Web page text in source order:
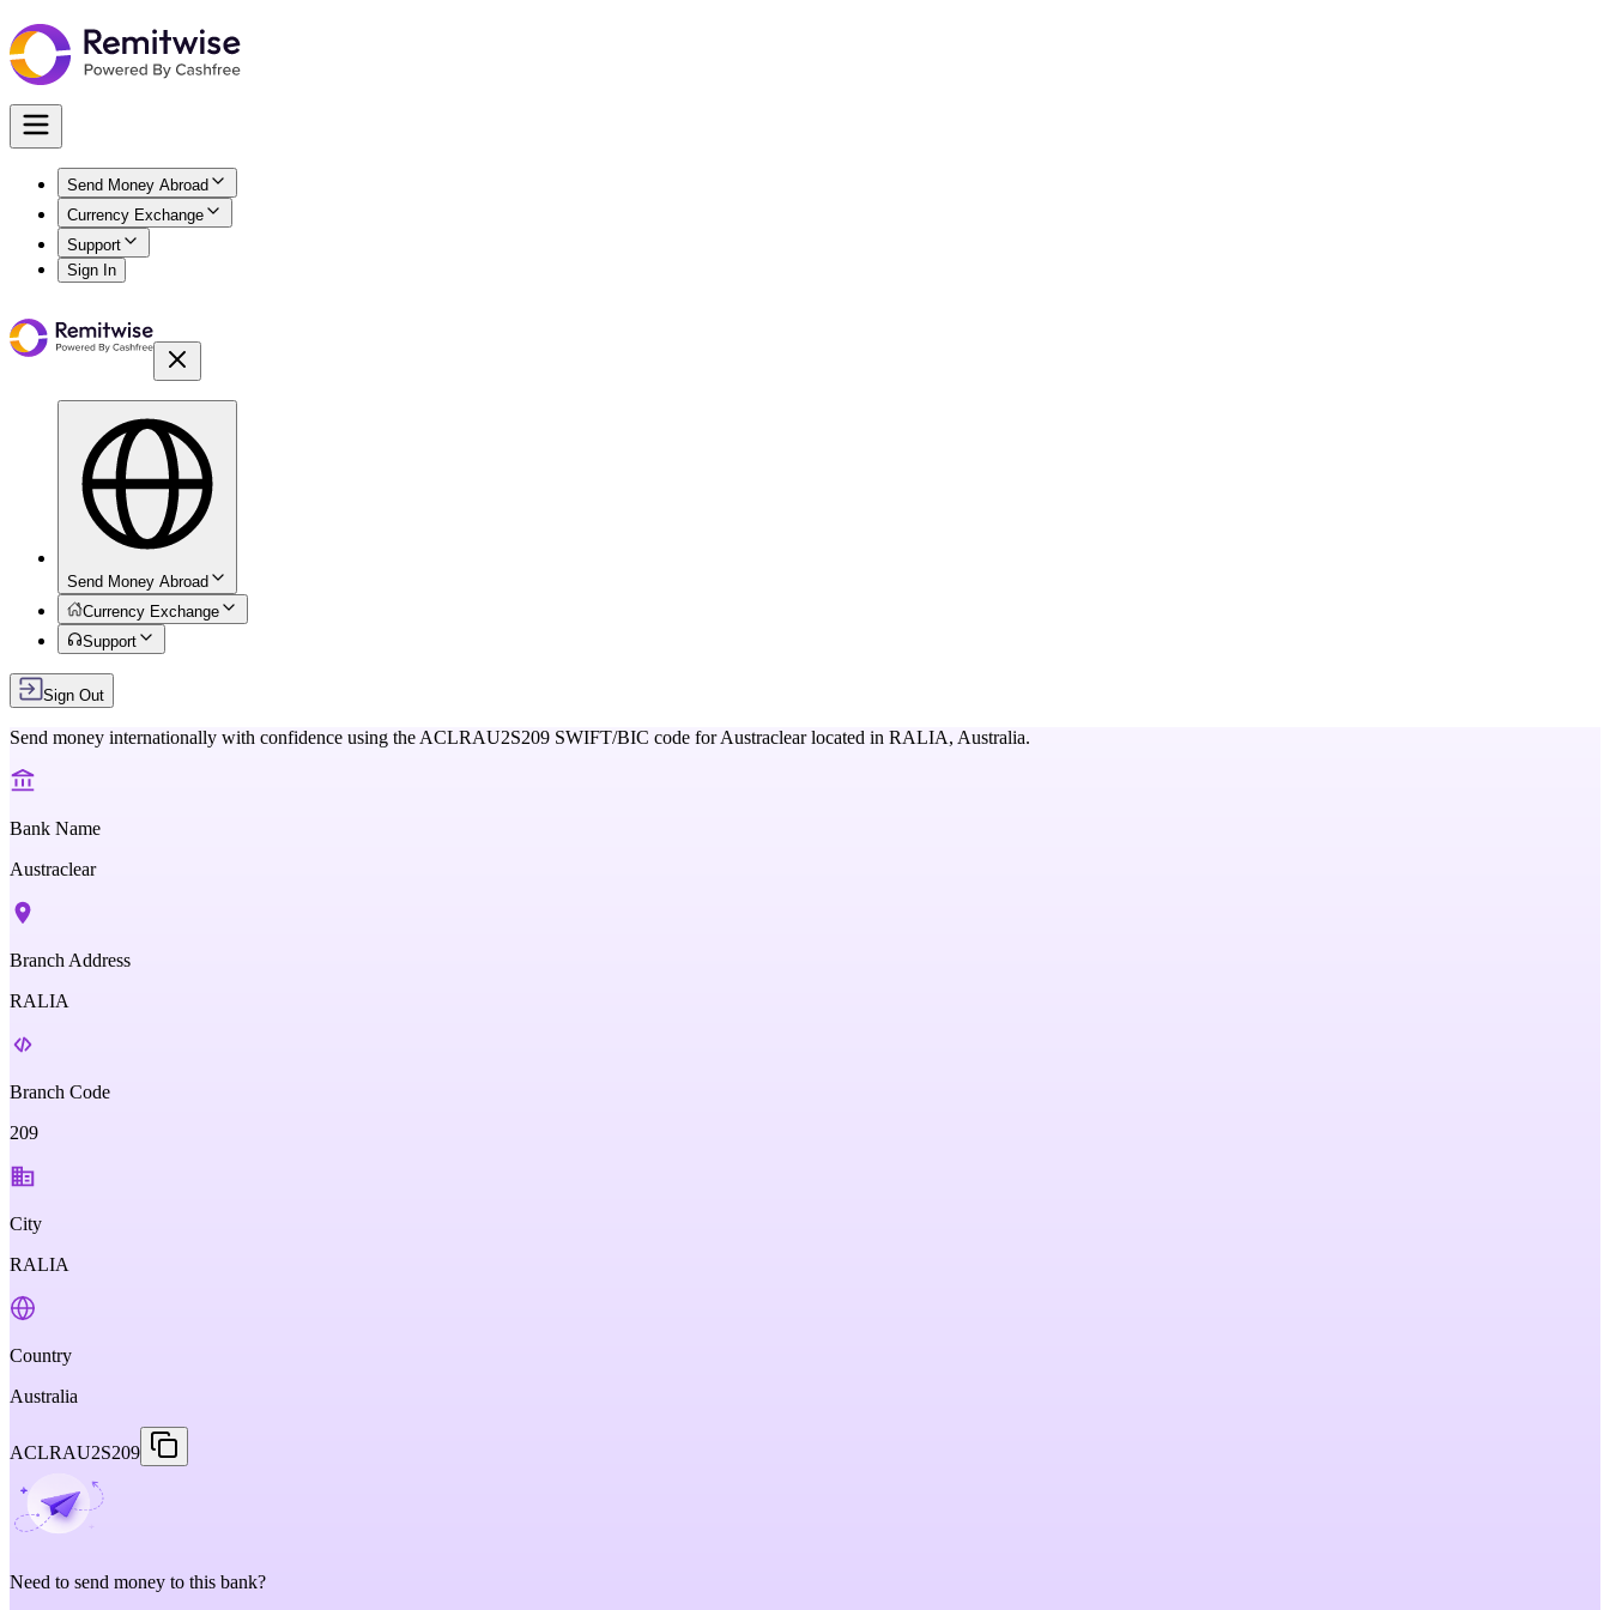
Send Money Abroad
Currency Exchange
Support
Sign In
Send Money Abroad
Currency Exchange
Support
Sign Out
Send money internationally with confidence using the ACLRAU2S209 SWIFT/BIC code forAustraclear located in RALIA, Australia.
Bank Name
Austraclear
Branch Address
RALIA
Branch Code
209
City
RALIA
Country
Australia
ACLRAU2S209
Need to send money to this bank?